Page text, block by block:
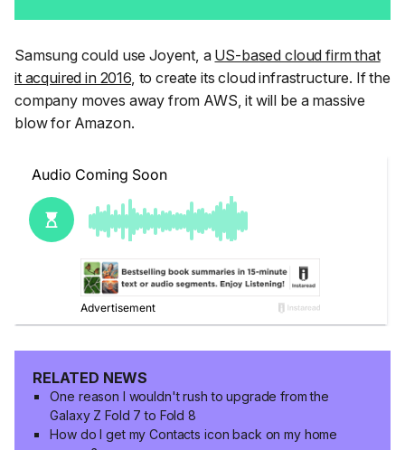
Samsung could use Joyent, a US-based cloud firm that
it acquired in 2016, to create its cloud infrastructure. If the
company moves away from AWS, it will be a massive
blow for Amazon.
RELATED NEWS
One reason I wouldn't rush to upgrade from the
Galaxy Z Fold 7 to Fold 8
How do I get my Contacts icon back on my home